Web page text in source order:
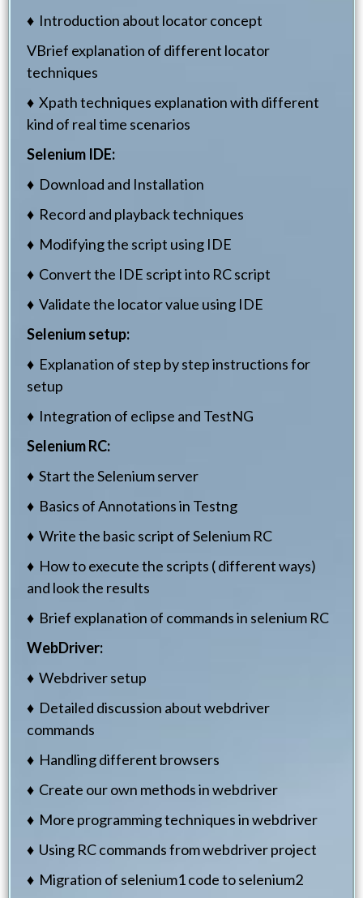
♦ Introduction about locator concept
VBrief explanation of different locator
techniques
♦ Xpath techniques explanation with different
kind of real time scenarios
Selenium IDE:
♦ Download and Installation
♦ Record and playback techniques
♦ Modifying the script using IDE
♦ Convert the IDE script into RC script
♦ Validate the locator value using IDE
Selenium setup:
♦ Explanation of step by step instructions for
setup
♦ Integration of eclipse and TestNG
Selenium RC:
♦ Start the Selenium server
♦ Basics of Annotations in Testng
♦ Write the basic script of Selenium RC
♦ How to execute the scripts ( different ways)
and look the results
♦ Brief explanation of commands in selenium RC
WebDriver:
♦ Webdriver setup
♦ Detailed discussion about webdriver
commands
♦ Handling different browsers
♦ Create our own methods in webdriver
♦ More programming techniques in webdriver
♦ Using RC commands from webdriver project
♦ Migration of selenium1 code to selenium2